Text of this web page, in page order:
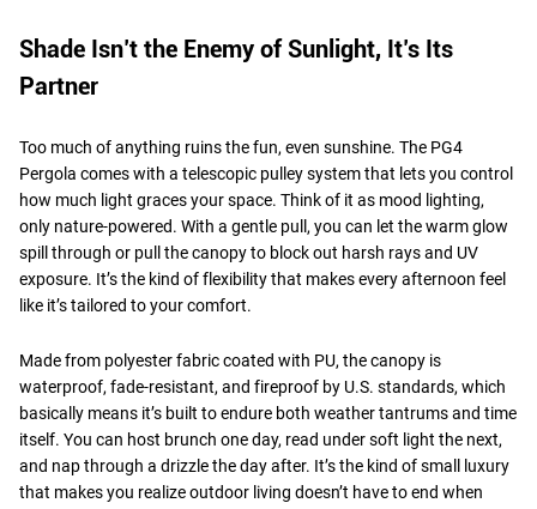
Shade Isn’t the Enemy of Sunlight, It’s Its
Partner
Too much of anything ruins the fun, even sunshine. The PG4
Pergola comes with a telescopic pulley system that lets you control
how much light graces your space. Think of it as mood lighting,
only nature-powered. With a gentle pull, you can let the warm glow
spill through or pull the canopy to block out harsh rays and UV
exposure. It’s the kind of flexibility that makes every afternoon feel
like it’s tailored to your comfort.
Made from polyester fabric coated with PU, the canopy is
waterproof, fade-resistant, and fireproof by U.S. standards, which
basically means it’s built to endure both weather tantrums and time
itself. You can host brunch one day, read under soft light the next,
and nap through a drizzle the day after. It’s the kind of small luxury
that makes you realize outdoor living doesn’t have to end when